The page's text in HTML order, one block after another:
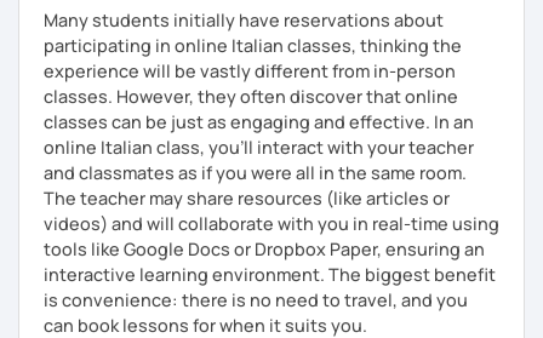
Many students initially have reservations about
participating in online Italian classes, thinking the
experience will be vastly different from in-person
classes. However, they often discover that online
classes can be just as engaging and effective. In an
online Italian class, you’ll interact with your teacher
and classmates as if you were all in the same room.
The teacher may share resources (like articles or
videos) and will collaborate with you in real-time using
tools like Google Docs or Dropbox Paper, ensuring an
interactive learning environment. The biggest benefit
is convenience: there is no need to travel, and you
can book lessons for when it suits you.